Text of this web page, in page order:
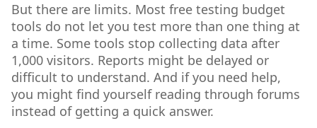
But there are limits. Most free testing budget
tools do not let you test more than one thing at
a time. Some tools stop collecting data after
1,000 visitors. Reports might be delayed or
difficult to understand. And if you need help,
you might find yourself reading through forums
instead of getting a quick answer.